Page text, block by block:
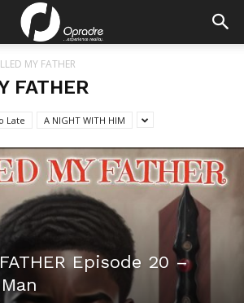
MY FATHER
FATHER
Late A NIGHT WITH HIM
Episode 20 –